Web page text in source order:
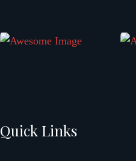
Quick Links